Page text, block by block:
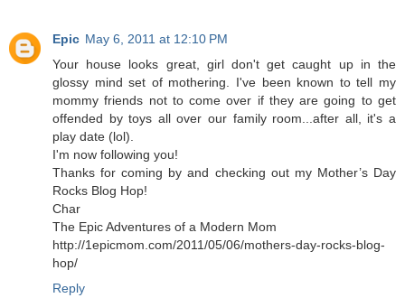
Epic May 6, 2011 at 12:10 PM
Your house looks great, girl don't get caught up in the
glossy mind set of mothering. I've been known to tell my
mommy friends not to come over if they are going to get
offended by toys all over our family room...after all, it's a
play date (lol).
I'm now following you!
Thanks for coming by and checking out my Mother’s Day
Rocks Blog Hop!
Char
The Epic Adventures of a Modern Mom
http://1epicmom.com/2011/05/06/mothers-day-rocks-blog-
hop/
Reply